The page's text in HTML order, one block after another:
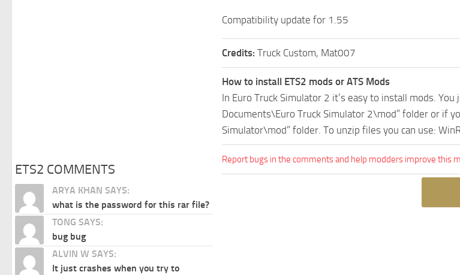
Compatibility update for 1.55
Credits: Truck Custom, Mat007
How to install ETS2 mods or ATS Mods
In Euro Truck Simulator 2 it’s easy to install mods.
Documents\Euro Truck Simulator 2\mod” folder or if
Simulator\mod” folder. To unzip files you can use:
Report bugs in the comments and help modders improve this
ETS2 COMMENTS
ARYA KHAN SAYS:
what is the password for this rar file?
TONG SAYS:
bug bug
ALVIN W SAYS:
It just crashes when you try to